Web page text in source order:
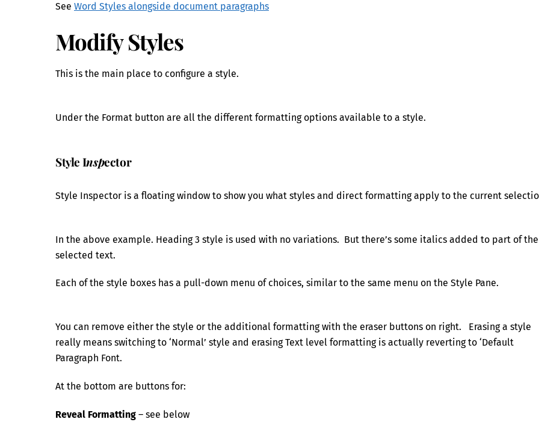
See Word Styles alongside document paragraphs
Modify Styles
This is the main place to configure a style.
Under the Format button are all the different formatting options available to a style.
Style Inspector
Style Inspector is a floating window to show you what styles and direct formatting apply to the current
In the above example. Heading 3 style is used with no variations. But there’s some italics added to part of the
selected text.
Each of the style boxes has a pull-down menu of choices, similar to the same menu on the Style Pane.
You can remove either the style or the additional formatting with the eraser buttons on right. Erasing a style
really means switching to ‘Normal’ style and erasing Text level formatting is actually reverting to ‘Default
Paragraph Font.
At the bottom are buttons for:
Reveal Formatting – see below